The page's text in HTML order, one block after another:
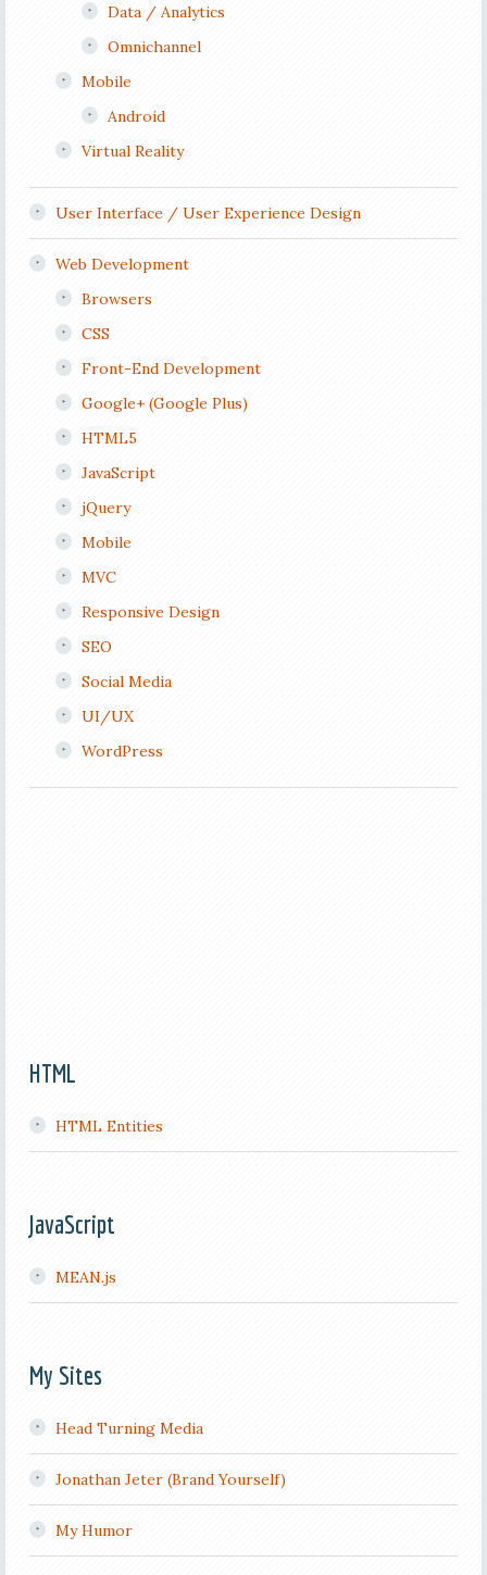
Data / Analytics
Omnichannel
Mobile
Android
Virtual Reality
User Interface / User Experience Design
Web Development
Browsers
CSS
Front-End Development
Google+ (Google Plus)
HTML5
JavaScript
jQuery
Mobile
MVC
Responsive Design
SEO
Social Media
UI/UX
WordPress
HTML
HTML Entities
JavaScript
MEAN.js
My Sites
Head Turning Media
Jonathan Jeter (Brand Yourself)
My Humor